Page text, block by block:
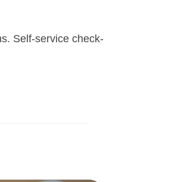
Self-service check-